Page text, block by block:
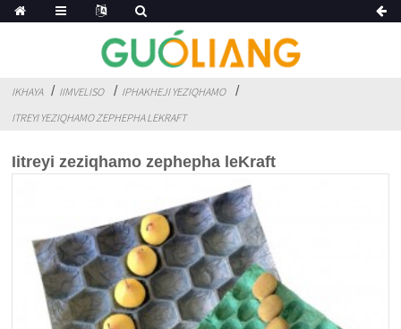
IKHAYA IIMVELISO
IPHAKHEJI YEZIQHAMO
ITREYI YEZIQHAMO ZEPHEPHA LEKRAFT
Iitreyi zeziqhamo zephepha leKraft